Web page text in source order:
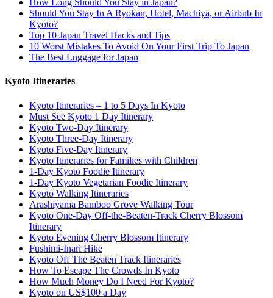
How Long Should You Stay in Japan?
Should You Stay In A Ryokan, Hotel, Machiya, or Airbnb In
Kyoto?
Top 10 Japan Travel Hacks and Tips
10 Worst Mistakes To Avoid On Your First Trip To Japan
The Best Luggage for Japan
Kyoto Itineraries
Kyoto Itineraries – 1 to 5 Days In Kyoto
Must See Kyoto 1 Day Itinerary
Kyoto Two-Day Itinerary
Kyoto Three-Day Itinerary
Kyoto Five-Day Itinerary
Kyoto Itineraries for Families with Children
1-Day Kyoto Foodie Itinerary
1-Day Kyoto Vegetarian Foodie Itinerary
Kyoto Walking Itineraries
Arashiyama Bamboo Grove Walking Tour
Kyoto One-Day Off-the-Beaten-Track Cherry Blossom
Itinerary
Kyoto Evening Cherry Blossom Itinerary
Fushimi-Inari Hike
Kyoto Off The Beaten Track Itineraries
How To Escape The Crowds In Kyoto
How Much Money Do I Need For Kyoto?
Kyoto on US$100 a Day